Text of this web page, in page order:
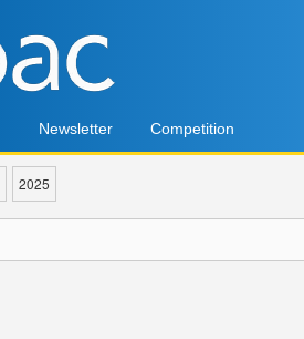
Newsletter Competition
2025